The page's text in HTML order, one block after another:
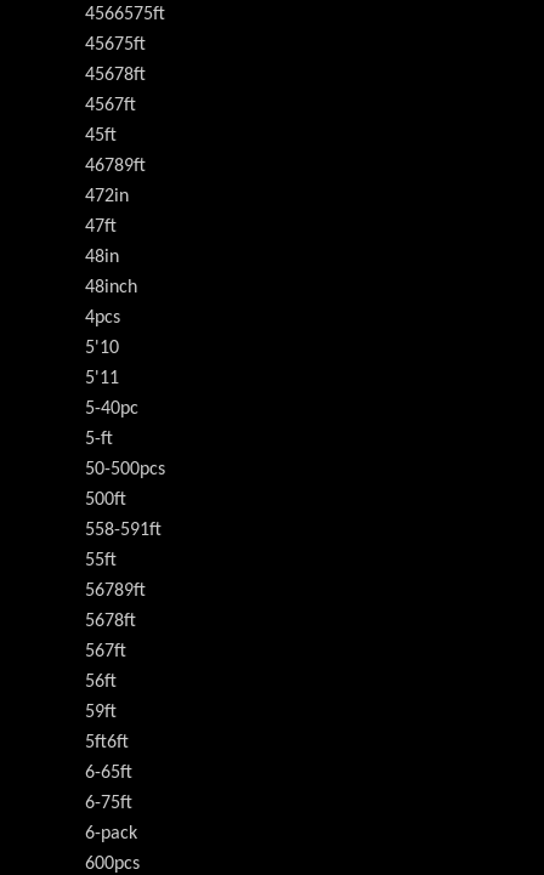
4566575ft
45675ft
45678ft
4567ft
45ft
46789ft
472in
47ft
48in
48inch
4pcs
5'10
5'11
5-40pc
5-ft
50-500pcs
500ft
558-591ft
55ft
56789ft
5678ft
567ft
56ft
59ft
5ft6ft
6-65ft
6-75ft
6-pack
600pcs